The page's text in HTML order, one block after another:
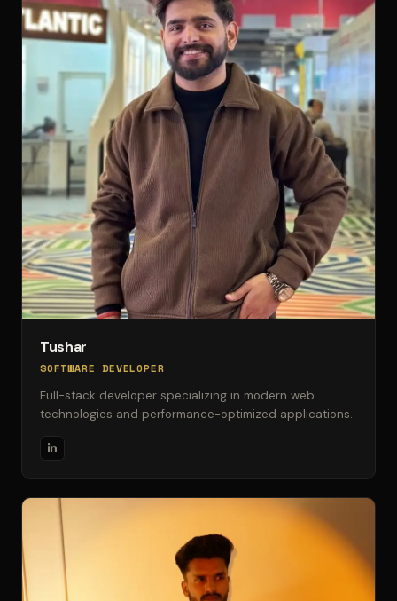
Tushar
SOFTWARE DEVELOPER
Full-stack developer specializing in modern web
technologies and performance-optimized applications.